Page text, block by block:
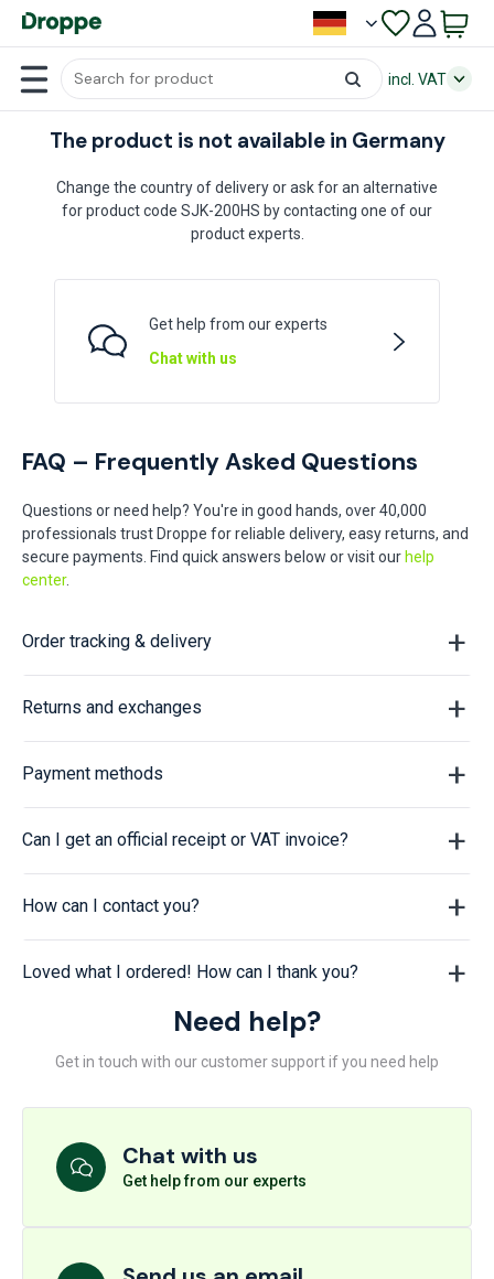
incl. VAT
The product is not available in Germany
Change the country of delivery or ask for an alternative
for product code SJK-200HS by contacting one of our
product experts.
Get help from our experts
Chat with us
FAQ – Frequently Asked Questions
Questions or need help? You're in good hands, over 40,000
professionals trust Droppe for reliable delivery, easy returns, and
secure payments. Find quick answers below or visit our help
center.
Order tracking & delivery
Returns and exchanges
Payment methods
Can I get an official receipt or VAT invoice?
How can I contact you?
Loved what I ordered! How can I thank you?
Need help?
Get in touch with our customer support if you need help
Chat with us
Get help from our experts